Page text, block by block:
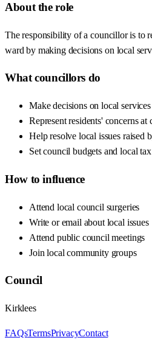
About the role
The responsibility of a councillor is to
ward by making decisions on local
What councillors do
Make decisions on local
Represent residents' concerns at
Help resolve local issues raised
Set council budgets and local
How to influence
Attend local council surgeries
Write or email about local issues
Attend public council meetings
Join local community groups
Council
Kirklees
FAQsTermsPrivacyContact